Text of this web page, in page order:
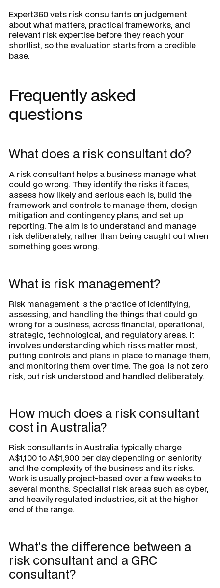
Expert360 vets risk consultants on judgement
about what matters, practical frameworks, and
relevant risk expertise before they reach your
shortlist, so the evaluation starts from a credible
base.
Frequently asked
questions
What does a risk consultant do?
A risk consultant helps a business manage what
could go wrong. They identify the risks it faces,
assess how likely and serious each is, build the
framework and controls to manage them, design
mitigation and contingency plans, and set up
reporting. The aim is to understand and manage
risk deliberately, rather than being caught out when
something goes wrong.
What is risk management?
Risk management is the practice of identifying,
assessing, and handling the things that could go
wrong for a business, across financial, operational,
strategic, technological, and regulatory areas. It
involves understanding which risks matter most,
putting controls and plans in place to manage them,
and monitoring them over time. The goal is not zero
risk, but risk understood and handled deliberately.
How much does a risk consultant
cost in Australia?
Risk consultants in Australia typically charge
A$1,100 to A$1,900 per day depending on seniority
and the complexity of the business and its risks.
Work is usually project-based over a few weeks to
several months. Specialist risk areas such as cyber,
and heavily regulated industries, sit at the higher
end of the range.
What's the difference between a
risk consultant and a GRC
consultant?